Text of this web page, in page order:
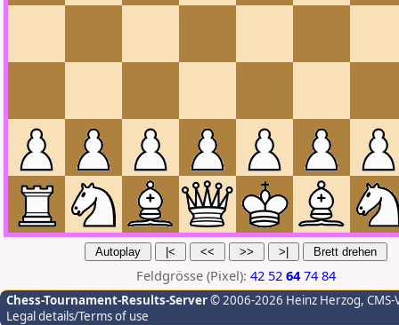
Feldgrösse (Pixel): 42 52 64 74 84
Chess-Tournament-Results-Server© 2006-2026 Heinz Herzog,
Legal details/Terms of use